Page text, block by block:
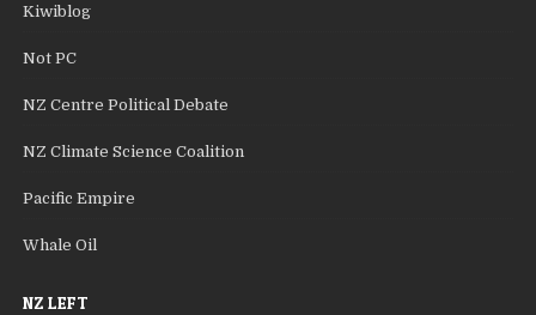
Kiwiblog
Not PC
NZ Centre Political Debate
NZ Climate Science Coalition
Pacific Empire
Whale Oil
NZ LEFT